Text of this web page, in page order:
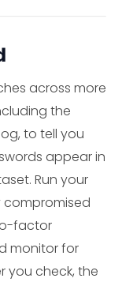
across more
the
to tell you
appear in
Run your
compromised
factor
monitor for
you check, the